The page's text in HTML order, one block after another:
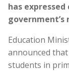
has
Education
announced
students in